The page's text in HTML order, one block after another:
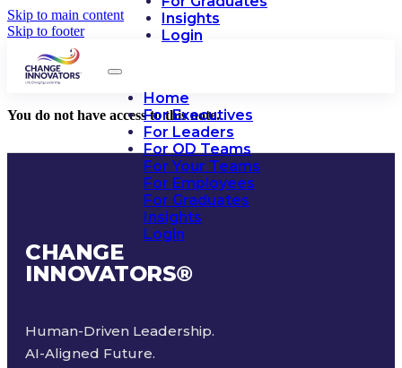
Skip to main content
Skip to footer
Insights
Login
Home
For Executives
For Leaders
For OD Teams
For Your Teams
For Employees
For Graduates
Insights
Login
You do not have access to this note.
CHANGE
INNOVATORS®
Human-Driven Leadership.
AI-Aligned Future.